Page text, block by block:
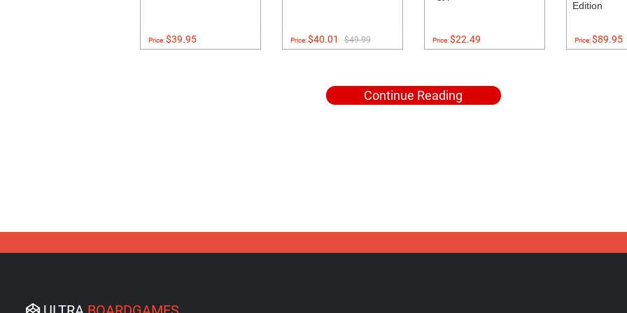
Price:$39.95 Price:$40.01 $49.99 Price:$22.49
Edition
Price:$89.95
Continue Reading